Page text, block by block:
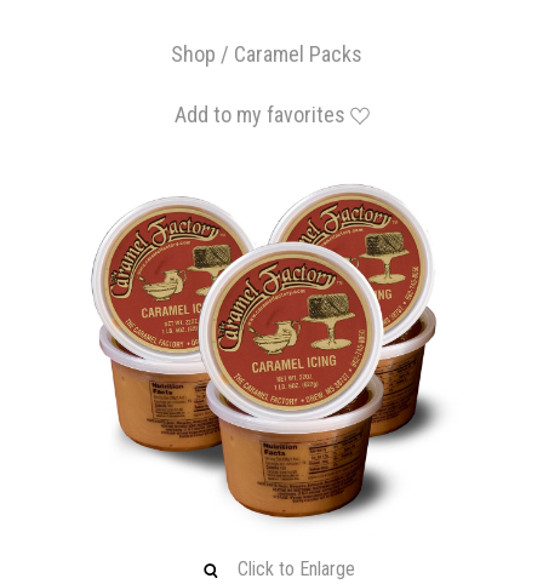
Shop / Caramel Packs
Add to my favorites
Click to Enlarge